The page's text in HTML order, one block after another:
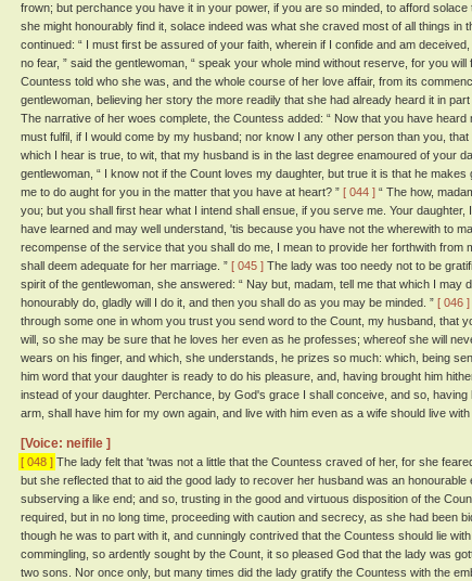
frown; but perchance you have it in your power, if you are so minded, to afford solace
she might honourably find it, solace indeed was what she craved most of all things in
continued: “ I must first be assured of your faith, wherein if I confide and am
no fear, ” said the gentlewoman, “ speak your whole mind without reserve, for you will
Countess told who she was, and the whole course of her love affair, from its
gentlewoman, believing her story the more readily that she had already heard it in
The narrative of her woes complete, the Countess added: “ Now that you have
must fulfil, if I would come by my husband; nor know I any other person than you,
which I hear is true, to wit, that my husband is in the last degree enamoured of your
gentlewoman, “ I know not if the Count loves my daughter, but true it is that he
me to do aught for you in the matter that you have at heart? ” [ 044 ] “ The how,
you; but you shall first hear what I intend shall ensue, if you serve me. Your
have learned and may well understand, 'tis because you have not the wherewith to
recompense of the service that you shall do me, I mean to provide her forthwith
shall deem adequate for her marriage. ” [ 045 ] The lady was too needy not to be
spirit of the gentlewoman, she answered: “ Nay but, madam, tell me that which I may
honourably do, gladly will I do it, and then you shall do as you may be minded. ” [ 046 ]
through some one in whom you trust you send word to the Count, my husband, that
will, so she may be sure that he loves her even as he professes; whereof she will
wears on his finger, and which, she understands, he prizes so much: which, being
him word that your daughter is ready to do his pleasure, and, having brought him
instead of your daughter. Perchance, by God's grace I shall conceive, and so,
arm, shall have him for my own again, and live with him even as a wife should live
[Voice: neifile ]
[ 048 ] The lady felt that 'twas not a little that the Countess craved of her, for she
but she reflected that to aid the good lady to recover her husband was an
subserving a like end; and so, trusting in the good and virtuous disposition of the
required, but in no long time, proceeding with caution and secrecy, as she had been
though he was to part with it, and cunningly contrived that the Countess should lie
commingling, so ardently sought by the Count, it so pleased God that the lady was
two sons. Nor once only, but many times did the lady gratify the Countess with the